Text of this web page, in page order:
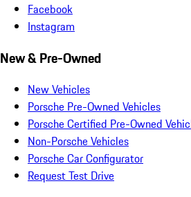
Facebook
Instagram
New & Pre-Owned
New Vehicles
Porsche Pre-Owned Vehicles
Porsche Certified Pre-Owned
Non-Porsche Vehicles
Porsche Car Configurator
Request Test Drive